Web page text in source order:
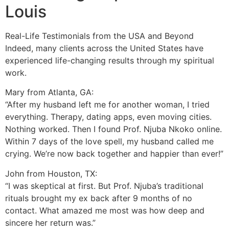
Louis
Real-Life Testimonials from the USA and Beyond
Indeed, many clients across the United States have
experienced life-changing results through my spiritual
work.
Mary from Atlanta, GA:
“After my husband left me for another woman, I tried
everything. Therapy, dating apps, even moving cities.
Nothing worked. Then I found Prof. Njuba Nkoko online.
Within 7 days of the love spell, my husband called me
crying. We’re now back together and happier than ever!”
John from Houston, TX:
“I was skeptical at first. But Prof. Njuba’s traditional
rituals brought my ex back after 9 months of no
contact. What amazed me most was how deep and
sincere her return was.”